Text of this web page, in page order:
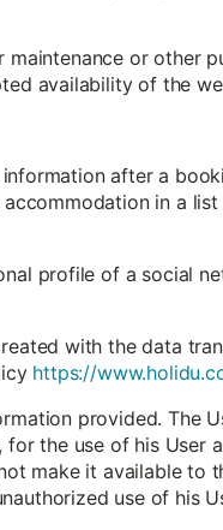
or other
availability of the
after a
in a
profile of a social
with the data
https://
provided. The
the use of his User
make it available to
use of his